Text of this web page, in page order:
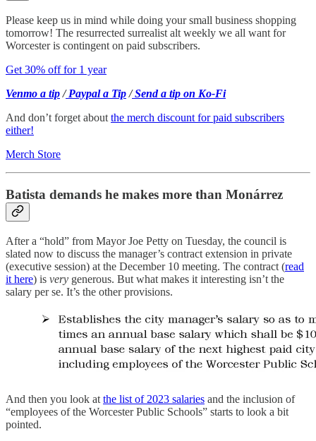
Please keep us in mind while doing your small business shopping
tomorrow! The resurrected surrealist alt weekly we all want for
Worcester is contingent on paid subscribers.
Get 30% off for 1 year
Venmo a tip/Paypal a Tip/ Send a tip on Ko-Fi
And don’t forget about the merch discount for paid subscribers
either!
Merch Store
Batista demands he makes more than Monárrez
After a “hold” from Mayor Joe Petty on Tuesday, the council is
slated now to discuss the manager’s contract extension in private
(executive session) at the December 10 meeting. The contract (read
it here) is very generous. But what makes it interesting isn’t the
salary per se. It’s the other provisions.
And then you look at the list of 2023 salaries and the inclusion of
“employees of the Worcester Public Schools” starts to look a bit
pointed.